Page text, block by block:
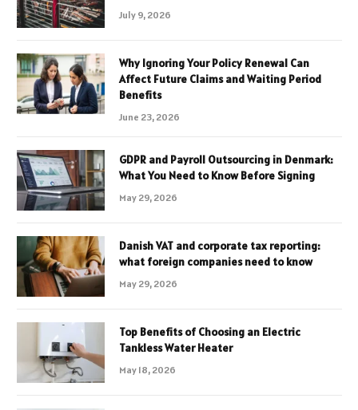
July 9, 2026
Why Ignoring Your Policy Renewal Can
Affect Future Claims and Waiting Period
Benefits
June 23, 2026
GDPR and Payroll Outsourcing in Denmark:
What You Need to Know Before Signing
May 29, 2026
Danish VAT and corporate tax reporting:
what foreign companies need to know
May 29, 2026
Top Benefits of Choosing an Electric
Tankless Water Heater
May 18, 2026